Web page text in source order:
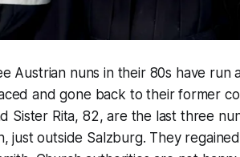
Austrian nuns in their 80s have
and gone back to their former
Sister Rita, 82, are the last three
just outside Salzburg. They